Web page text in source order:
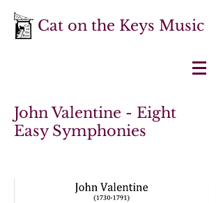
Cat on the Keys Music
John Valentine - Eight
Easy Symphonies